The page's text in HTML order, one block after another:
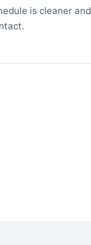
is cleaner and